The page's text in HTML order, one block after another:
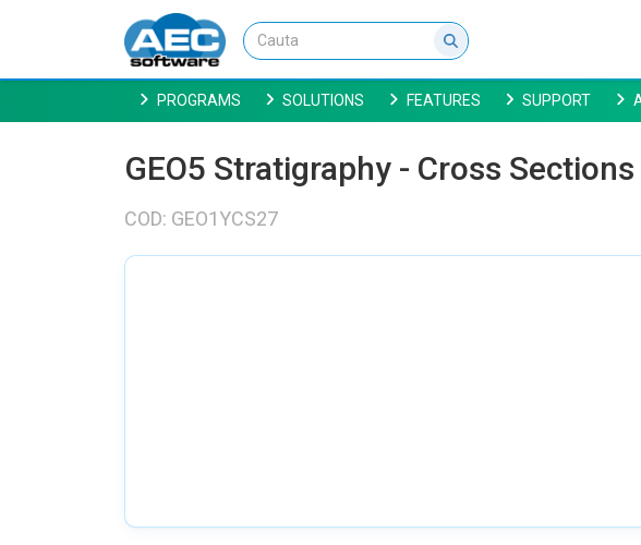
PROGRAMS SOLUTIONS FEATURES SUPPORT
GEO5 Stratigraphy - Cross
COD: GEO1YCS27